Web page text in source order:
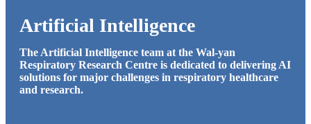
Artificial Intelligence
The Artificial Intelligence team at the Wal-yan
Respiratory Research Centre is dedicated to delivering AI
solutions for major challenges in respiratory healthcare
and research.